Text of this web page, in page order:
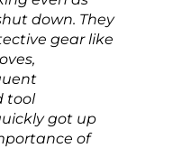
down. They
gear like
tool
got up
of